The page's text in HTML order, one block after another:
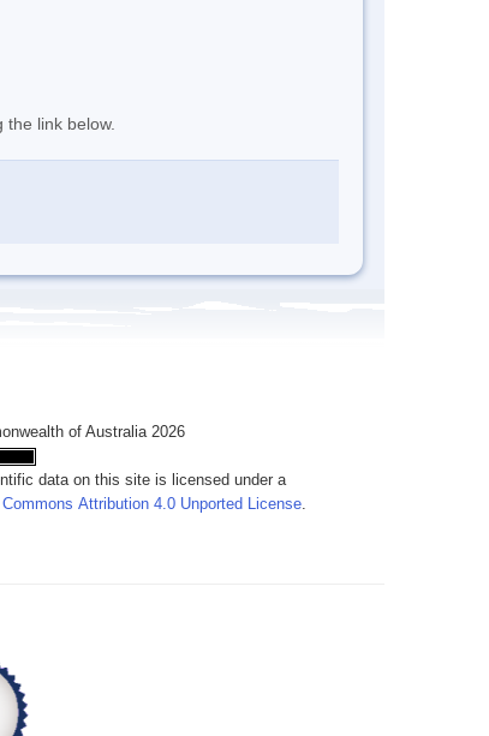
link below.
of Australia 2026
data on this site is licensed under a
Attribution 4.0 Unported License.